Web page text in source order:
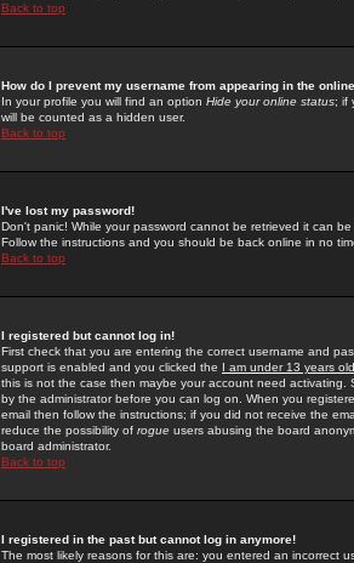
Back to top
How do I prevent my username from appearing in the
In your profile you will find an option Hide your online status; if
will be counted as a hidden user.
Back to top
I've lost my password!
Don't panic! While your password cannot be retrieved it can
Follow the instructions and you should be back online in no
Back to top
I registered but cannot log in!
First check that you are entering the correct username and
support is enabled and you clicked the I am under 13 years old
this is not the case then maybe your account need activating.
by the administrator before you can log on. When you
email then follow the instructions; if you did not receive the
reduce the possibility of rogue users abusing the board
board administrator.
Back to top
I registered in the past but cannot log in anymore!
The most likely reasons for this are: you entered an incorrect